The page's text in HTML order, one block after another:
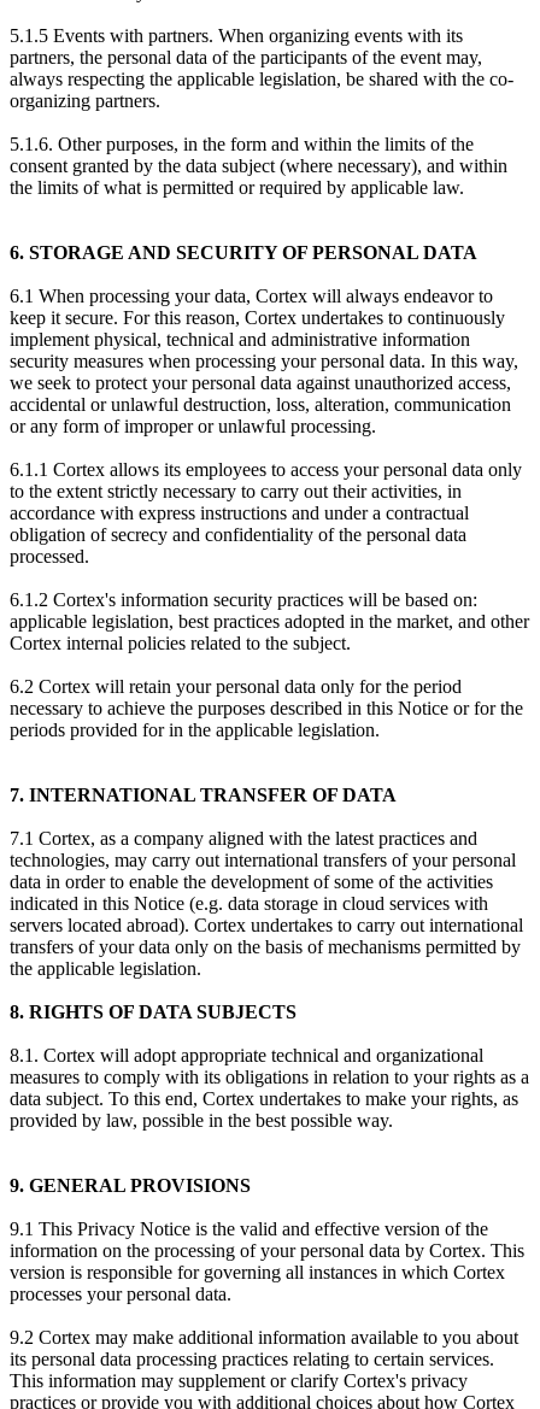
5.1.5 Events with partners. When organizing events with its
partners, the personal data of the participants of the event may,
always respecting the applicable legislation, be shared with the co-
organizing partners.
5.1.6. Other purposes, in the form and within the limits of the
consent granted by the data subject (where necessary), and within
the limits of what is permitted or required by applicable law.
6. STORAGE AND SECURITY OF PERSONAL DATA
6.1 When processing your data, Cortex will always endeavor to
keep it secure. For this reason, Cortex undertakes to continuously
implement physical, technical and administrative information
security measures when processing your personal data. In this way,
we seek to protect your personal data against unauthorized access,
accidental or unlawful destruction, loss, alteration, communication
or any form of improper or unlawful processing.
6.1.1 Cortex allows its employees to access your personal data only
to the extent strictly necessary to carry out their activities, in
accordance with express instructions and under a contractual
obligation of secrecy and confidentiality of the personal data
processed.
6.1.2 Cortex's information security practices will be based on:
applicable legislation, best practices adopted in the market, and other
Cortex internal policies related to the subject.
6.2 Cortex will retain your personal data only for the period
necessary to achieve the purposes described in this Notice or for the
periods provided for in the applicable legislation.
7. INTERNATIONAL TRANSFER OF DATA
7.1 Cortex, as a company aligned with the latest practices and
technologies, may carry out international transfers of your personal
data in order to enable the development of some of the activities
indicated in this Notice (e.g. data storage in cloud services with
servers located abroad). Cortex undertakes to carry out international
transfers of your data only on the basis of mechanisms permitted by
the applicable legislation.
8. RIGHTS OF DATA SUBJECTS
8.1. Cortex will adopt appropriate technical and organizational
measures to comply with its obligations in relation to your rights as a
data subject. To this end, Cortex undertakes to make your rights, as
provided by law, possible in the best possible way.
9. GENERAL PROVISIONS
9.1 This Privacy Notice is the valid and effective version of the
information on the processing of your personal data by Cortex. This
version is responsible for governing all instances in which Cortex
processes your personal data.
9.2 Cortex may make additional information available to you about
its personal data processing practices relating to certain services.
This information may supplement or clarify Cortex's privacy
practices or provide you with additional choices about how Cortex